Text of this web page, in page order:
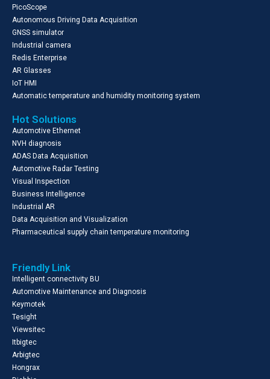
PicoScope
Autonomous Driving Data Acquisition
GNSS simulator
Industrial camera
Redis Enterprise
AR Glasses
IoT HMI
Automatic temperature and humidity monitoring system
Hot Solutions
Automotive Ethernet
NVH diagnosis
ADAS Data Acquisition
Automotive Radar Testing
Visual Inspection
Business Intelligence
Industrial AR
Data Acquisition and Visualization
Pharmaceutical supply chain temperature monitoring
Friendly Link
Intelligent connectivity BU
Automotive Maintenance and Diagnosis
Keymotek
Tesight
Viewsitec
Itbigtec
Arbigtec
Hongrax